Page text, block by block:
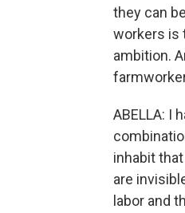
they can
workers is
ambition.
ABELLA: I
inhabit
are
labor and